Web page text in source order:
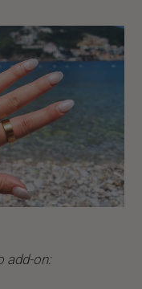
add-on: